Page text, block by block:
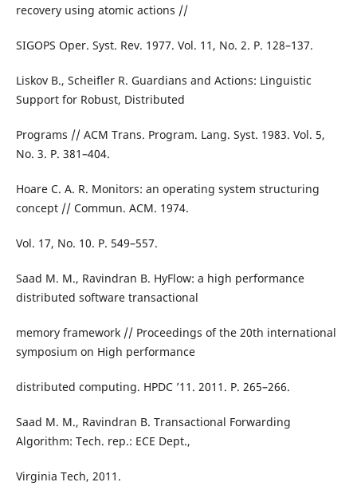
recovery using atomic actions //
SIGOPS Oper. Syst. Rev. 1977. Vol. 11, No. 2. P. 128–137.
Liskov B., Scheifler R. Guardians and Actions: Linguistic
Support for Robust, Distributed
Programs // ACM Trans. Program. Lang. Syst. 1983. Vol. 5,
No. 3. P. 381–404.
Hoare C. A. R. Monitors: an operating system structuring
concept // Commun. ACM. 1974.
Vol. 17, No. 10. P. 549–557.
Saad M. M., Ravindran B. HyFlow: a high performance
distributed software transactional
memory framework // Proceedings of the 20th international
symposium on High performance
distributed computing. HPDC ’11. 2011. P. 265–266.
Saad M. M., Ravindran B. Transactional Forwarding
Algorithm: Tech. rep.: ECE Dept.,
Virginia Tech, 2011.